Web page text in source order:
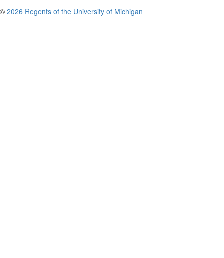
© 2026 Regents of the University of Michigan